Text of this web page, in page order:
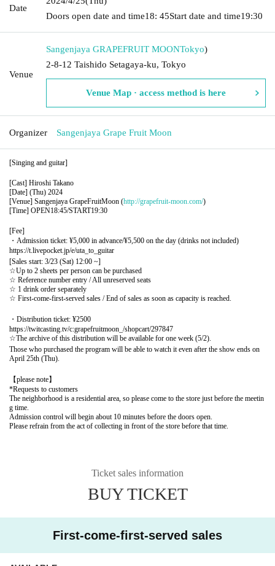
Date
Doors open date and time18: 45Start date and time19:30
Venue
Sangenjaya GRAPEFRUIT MOONTokyo)
2-8-12 Taishido Setagaya-ku, Tokyo
Venue Map · access method is here
Organizer Sangenjaya Grape Fruit Moon
[Singing and guitar]
[Cast] Hiroshi Takano
[Date] (Thu) 2024
[Venue] Sangenjaya GrapeFruitMoon (http://grapefruit-moon.com/)
[Time] OPEN18:45/START19:30
[Fee]
・Admission ticket: ¥5,000 in advance/¥5,500 on the day (drinks not included)
https://t.livepocket.jp/e/uta_to_guitar
[Sales start: 3/23 (Sat) 12:00 ~]
☆Up to 2 sheets per person can be purchased
☆ Reference number entry / All unreserved seats
☆ 1 drink order separately
☆ First-come-first-served sales / End of sales as soon as capacity is reached.
・Distribution ticket: ¥2500
https://twitcasting.tv/c:grapefruitmoon_/shopcart/297847
☆The archive of this distribution will be available for one week (5/2).
Those who purchased the program will be able to watch it even after the show ends on
April 25th (Thu).
【please note】
*Requests to customers
The neighborhood is a residential area, so please come to the store just before the meetin
g time.
Admission control will begin about 10 minutes before the doors open.
Please refrain from the act of collecting in front of the store before that time.
Ticket sales information
BUY TICKET
First-come-first-served sales